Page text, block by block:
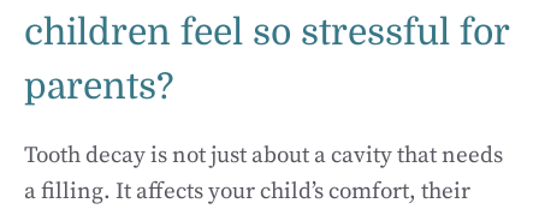
children feel so stressful for
parents?
Tooth decay is not just about a cavity that needs
a filling. It affects your child’s comfort, their